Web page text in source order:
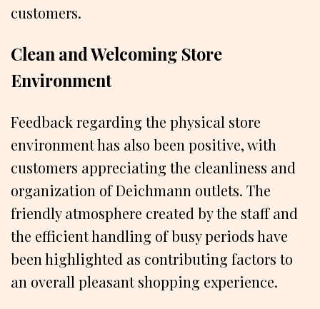
customers.
Clean and Welcoming Store
Environment
Feedback regarding the physical store
environment has also been positive, with
customers appreciating the cleanliness and
organization of Deichmann outlets. The
friendly atmosphere created by the staff and
the efficient handling of busy periods have
been highlighted as contributing factors to
an overall pleasant shopping experience.